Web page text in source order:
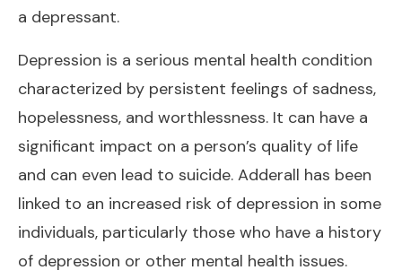
a depressant.
Depression is a serious mental health condition
characterized by persistent feelings of sadness,
hopelessness, and worthlessness. It can have a
significant impact on a person’s quality of life
and can even lead to suicide. Adderall has been
linked to an increased risk of depression in some
individuals, particularly those who have a history
of depression or other mental health issues.